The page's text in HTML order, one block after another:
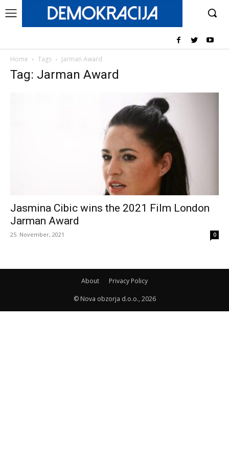
Home Tags Jarman Award
Tag: Jarman Award
Jasmina Cibic wins the 2021 Film London
Jarman Award
25. November, 2021 0
About Privacy Policy
© Nova obzorja d.o.o., 2026